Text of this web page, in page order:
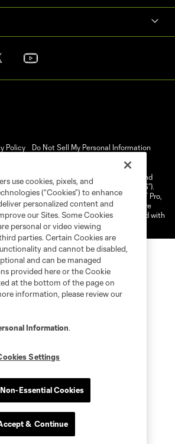
Policy
Do Not Sell My Personal Information
The Major League Soccer and MLS name and
of Major League Soccer, L.L.C. (“MLS”).
and logo are registered trademarks of NEXT Pro,
and logos of MLS teams and MNP teams are
law trademarks of MLS or MNP or are used with
Any unauthorized use is forbidden.
use cookies, pixels, and
(“Cookies”) to enhance
personalized content and
our Sites. Some Cookies
personal or video viewing
parties. Certain Cookies are
and cannot be disabled,
and can be managed
provided here or the Cookie
at the bottom of the page on
information, please review our
Information.
Settings
Essential Cookies
& Continue